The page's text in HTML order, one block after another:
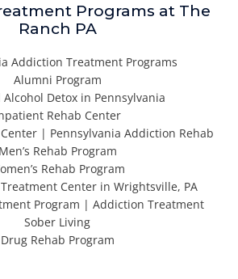
Programs at The
Ranch PA
Addiction Treatment Programs
Alumni Program
Detox in Pennsylvania
Rehab Center
| Pennsylvania Addiction Rehab
Men’s Rehab Program
Rehab Program
Center in Wrightsville, PA
Program | Addiction Treatment
Sober Living
Drug Rehab Program